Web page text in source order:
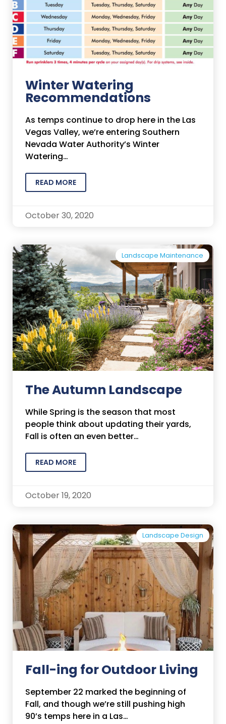
Winter Watering
Recommendations
As temps continue to drop here in the Las
Vegas Valley, we’re entering Southern
Nevada Water Authority’s Winter
Watering…
READ MORE
October 30, 2020
Landscape Maintenance
The Autumn Landscape
While Spring is the season that most
people think about updating their yards,
Fall is often an even better…
READ MORE
October 19, 2020
Landscape Design
Fall-ing for Outdoor Living
September 22 marked the beginning of
Fall, and though we’re still pushing high
90’s temps here in a Las…